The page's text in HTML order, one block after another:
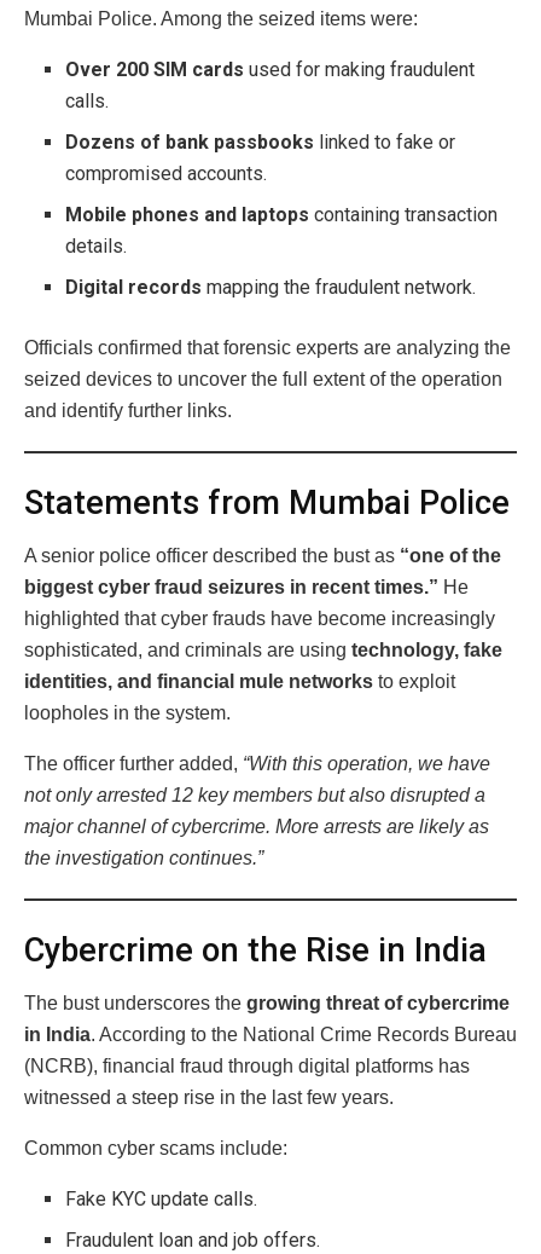
Mumbai Police. Among the seized items were:
Over 200 SIM cards used for making fraudulent
calls.
Dozens of bank passbooks linked to fake or
compromised accounts.
Mobile phones and laptops containing transaction
details.
Digital records mapping the fraudulent network.
Officials confirmed that forensic experts are analyzing the
seized devices to uncover the full extent of the operation
and identify further links.
Statements from Mumbai Police
A senior police officer described the bust as “one of the
biggest cyber fraud seizures in recent times.” He
highlighted that cyber frauds have become increasingly
sophisticated, and criminals are using technology, fake
identities, and financial mule networks to exploit
loopholes in the system.
The officer further added, “With this operation, we have
not only arrested 12 key members but also disrupted a
major channel of cybercrime. More arrests are likely as
the investigation continues.”
Cybercrime on the Rise in India
The bust underscores the growing threat of cybercrime
in India. According to the National Crime Records Bureau
(NCRB), financial fraud through digital platforms has
witnessed a steep rise in the last few years.
Common cyber scams include:
Fake KYC update calls.
Fraudulent loan and job offers.